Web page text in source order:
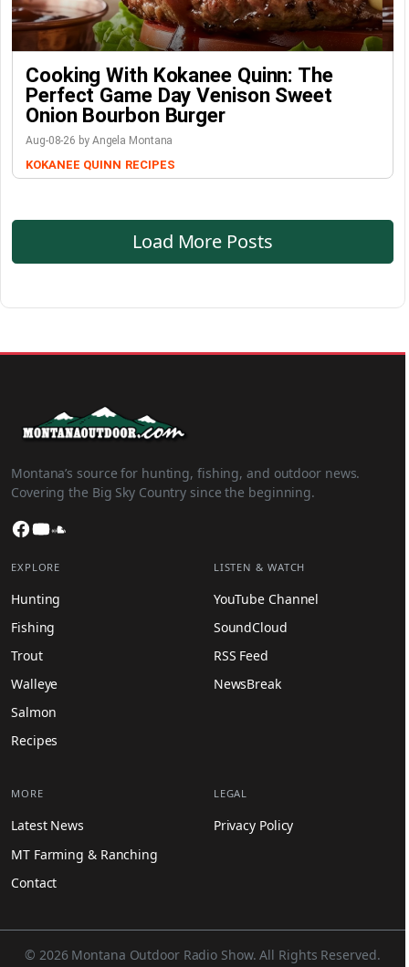
Cooking With Kokanee Quinn: The
Perfect Game Day Venison Sweet
Onion Bourbon Burger
Aug-08-26 by Angela Montana
KOKANEE QUINN RECIPES
Load More Posts
Montana’s source for hunting, fishing, and outdoor news.
Covering the Big Sky Country since the beginning.
Facebook
YouTube
EXPLORE
Hunting
Fishing
Trout
Walleye
Salmon
Recipes
LISTEN & WATCH
YouTube Channel
SoundCloud
RSS Feed
NewsBreak
MORE
Latest News
MT Farming & Ranching
Contact
LEGAL
Privacy Policy
© 2026 Montana Outdoor Radio Show. All Rights Reserved.